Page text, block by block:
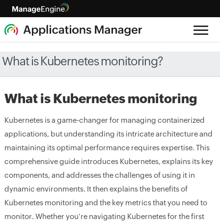
What is Kubernetes monitoring?
What is Kubernetes monitoring
Kubernetes is a game-changer for managing containerized
applications, but understanding its intricate architecture and
maintaining its optimal performance requires expertise. This
comprehensive guide introduces Kubernetes, explains its key
components, and addresses the challenges of using it in
dynamic environments. It then explains the benefits of
Kubernetes monitoring and the key metrics that you need to
monitor. Whether you’re navigating Kubernetes for the first